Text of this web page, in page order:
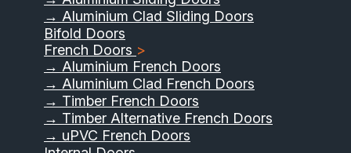
→ Aluminium Clad Sliding Doors
Bifold Doors
French Doors >
→ Aluminium French Doors
→ Aluminium Clad French Doors
→ Timber French Doors
→ Timber Alternative French Doors
→ uPVC French Doors